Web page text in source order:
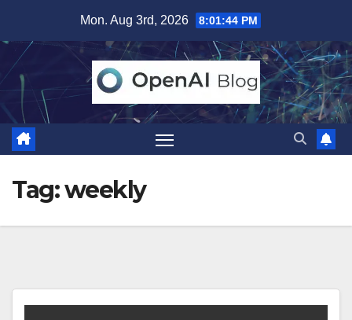
content
Mon. Aug 3rd, 2026 8:01:44 PM
Tag:weekly